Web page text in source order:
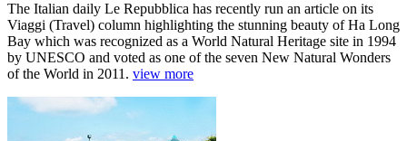
The Italian daily Le Repubblica has recently run an article on its
Viaggi (Travel) column highlighting the stunning beauty of Ha Long
Bay which was recognized as a World Natural Heritage site in 1994
by UNESCO and voted as one of the seven New Natural Wonders
of the World in 2011. view more